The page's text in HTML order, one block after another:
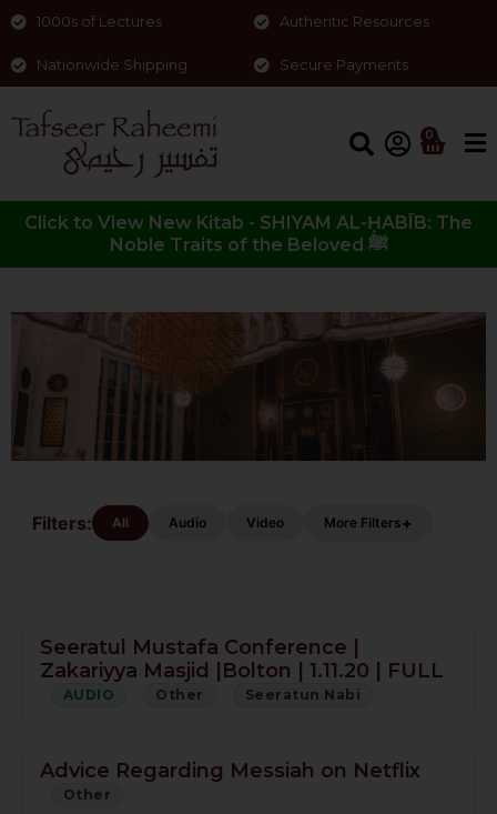
1000s of Lectures Authentic Resources
Nationwide Shipping Secure Payments
0
Click to View New Kitab - SHIYAM AL-ḤABĪB: The
Noble Traits of the Beloved ﷺ
Filters: All Audio Video More Filters+
Seeratul Mustafa Conference |
Zakariyya Masjid |Bolton | 1.11.20 | FULL
AUDIO Other Seeratun Nabi
Advice Regarding Messiah on Netflix
Other